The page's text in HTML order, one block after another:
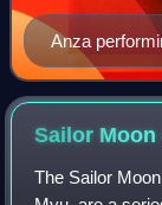
Anza
Sailor Moon
The Sailor